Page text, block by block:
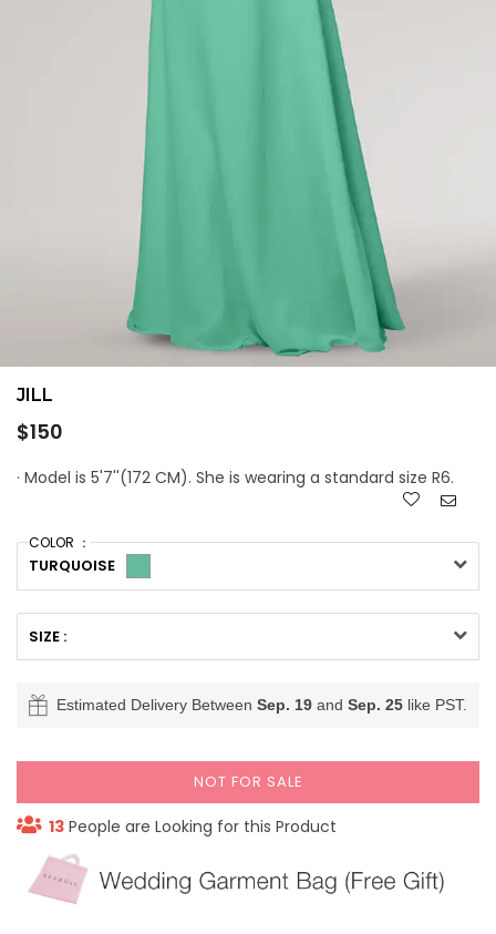
JILL
Regular
$150
· Model is 5'7''(172 CM). She is wearing a standard size R6.
COLOR ：
TURQUOISE
SIZE :
Estimated Delivery Between Sep. 19 and Sep. 25 like PST.
NOT FOR SALE
13 People are Looking for this Product